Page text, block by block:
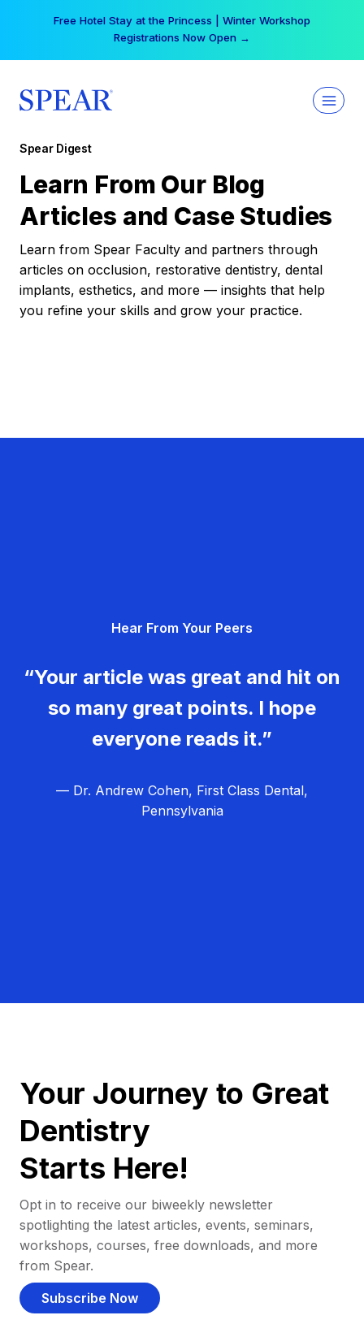
Free Hotel Stay at the Princess | Winter Workshop
Registrations Now Open →
Spear Digest
Learn From Our Blog
Articles and Case Studies
Learn from Spear Faculty and partners through
articles on occlusion, restorative dentistry, dental
implants, esthetics, and more — insights that help
you refine your skills and grow your practice.
Hear From Your Peers
“Your article was great and hit on
so many great points. I hope
everyone reads it.”
— Dr. Andrew Cohen, First Class Dental,
Pennsylvania
Your Journey to Great
Dentistry
Starts Here!
Opt in to receive our biweekly newsletter
spotlighting the latest articles, events, seminars,
workshops, courses, free downloads, and more
from Spear.
Subscribe Now